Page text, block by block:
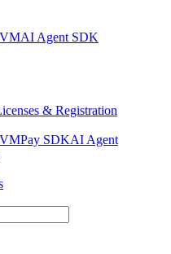
AI Agent SDK
& Registration
Pay SDKAI Agent